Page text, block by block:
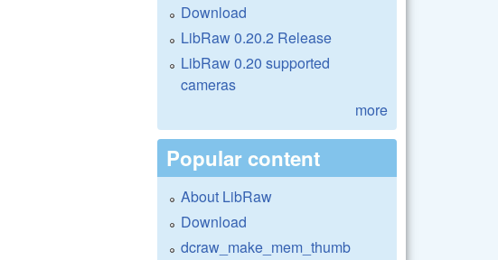
Download
LibRaw 0.20.2 Release
LibRaw 0.20 supported
cameras
more
Popular content
About LibRaw
Download
dcraw_make_mem_thumb